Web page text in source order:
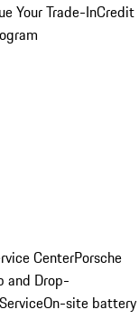
Your Trade-InCredit
CenterPorsche
and Drop-
On-site battery